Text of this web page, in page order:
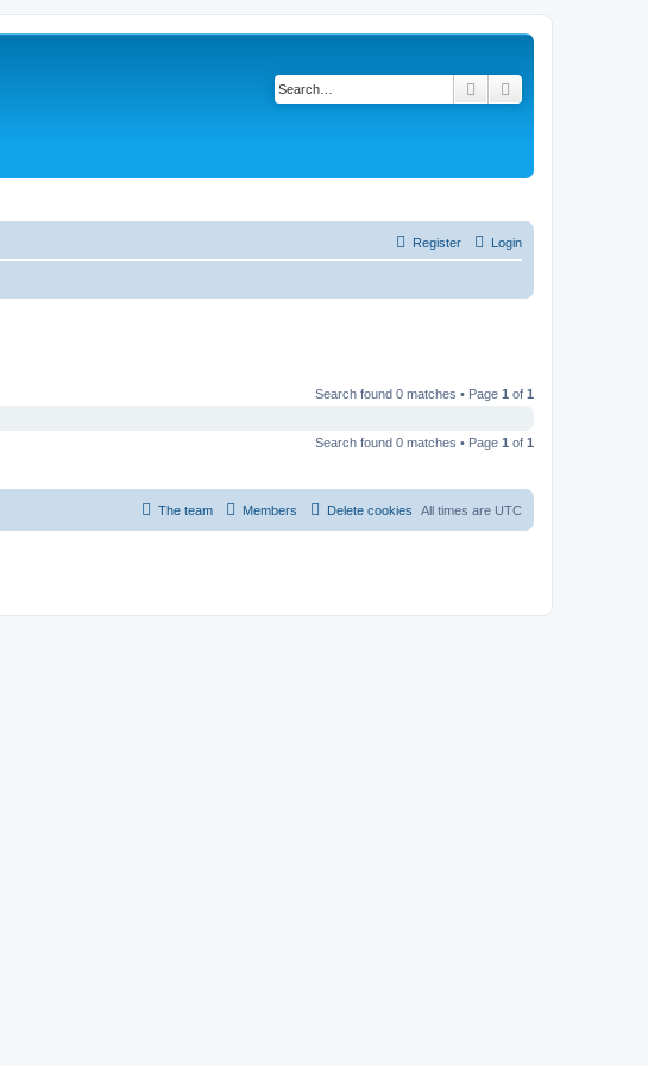
Search
Login
Register
Search found 0 matches • Page 1 of 1
Search found 0 matches • Page 1 of 1
All times are UTC
Delete cookies
Members
The team